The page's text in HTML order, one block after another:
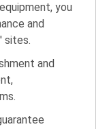
you
and
sites.
and